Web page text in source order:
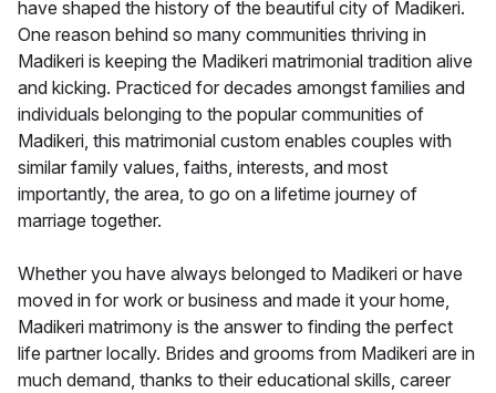
have shaped the history of the beautiful city of Madikeri.
One reason behind so many communities thriving in
Madikeri is keeping the Madikeri matrimonial tradition alive
and kicking. Practiced for decades amongst families and
individuals belonging to the popular communities of
Madikeri, this matrimonial custom enables couples with
similar family values, faiths, interests, and most
importantly, the area, to go on a lifetime journey of
marriage together.
Whether you have always belonged to Madikeri or have
moved in for work or business and made it your home,
Madikeri matrimony is the answer to finding the perfect
life partner locally. Brides and grooms from Madikeri are in
much demand, thanks to their educational skills, career